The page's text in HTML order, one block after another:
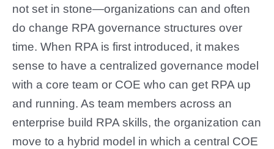
not set in stone—organizations can and often
do change RPA governance structures over
time. When RPA is first introduced, it makes
sense to have a centralized governance model
with a core team or COE who can get RPA up
and running. As team members across an
enterprise build RPA skills, the organization can
move to a hybrid model in which a central COE